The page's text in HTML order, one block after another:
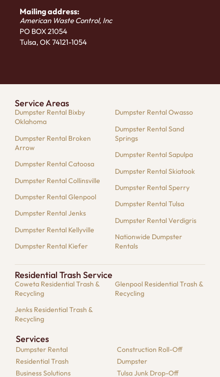
Mailing address:
American Waste Control, Inc
PO BOX 21054
Tulsa, OK 74121-1054
Service Areas
Dumpster Rental Bixby
Oklahoma
Dumpster Rental Broken
Arrow
Dumpster Rental Catoosa
Dumpster Rental Collinsville
Dumpster Rental Glenpool
Dumpster Rental Jenks
Dumpster Rental Kellyville
Dumpster Rental Kiefer
Dumpster Rental Owasso
Dumpster Rental Sand
Springs
Dumpster Rental Sapulpa
Dumpster Rental Skiatook
Dumpster Rental Sperry
Dumpster Rental Tulsa
Dumpster Rental Verdigris
Nationwide Dumpster
Rentals
Residential Trash Service
Coweta Residential Trash &
Recycling
Jenks Residential Trash &
Recycling
Glenpool Residential Trash &
Recycling
Services
Dumpster​ Rental
Residential​ Trash
Business Solutions​
Construction Roll-Off
Dumpster
Tulsa Junk Drop-Off